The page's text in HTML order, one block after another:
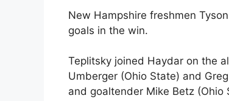
New Hampshire freshmen
goals in the win.
Teplitsky joined Haydar on the
Umberger (Ohio State) and
and goaltender Mike Betz (Ohio